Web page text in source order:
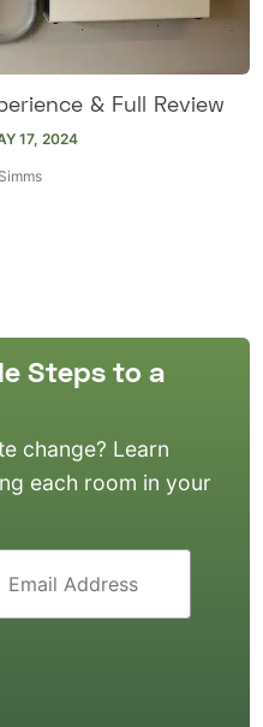
& Full Review
17, 2024
Steps to a
change? Learn
each room in your